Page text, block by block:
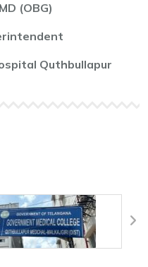
(OBG)
Quthbullapur